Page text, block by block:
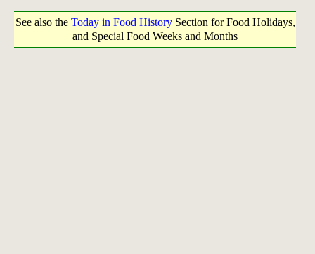
See also the Today in Food HistorySection for Food Holidays,
and Special Food Weeks and Months